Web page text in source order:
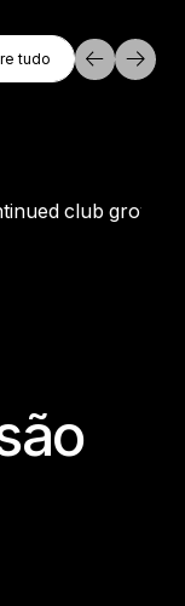
Explore Tudo
tudo
club growth